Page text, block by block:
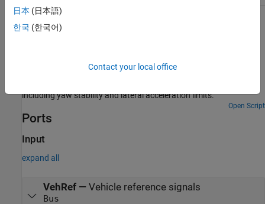
Examples
Simulate a full vehicle dynamics model undergoing a double lane
including yaw stability and lateral acceleration limits.
Open Script
Ports
Input
expand all
VehRef— Vehicle reference signals
Bus
日本 (日本語)
한국 (한국어)
Contact your local office